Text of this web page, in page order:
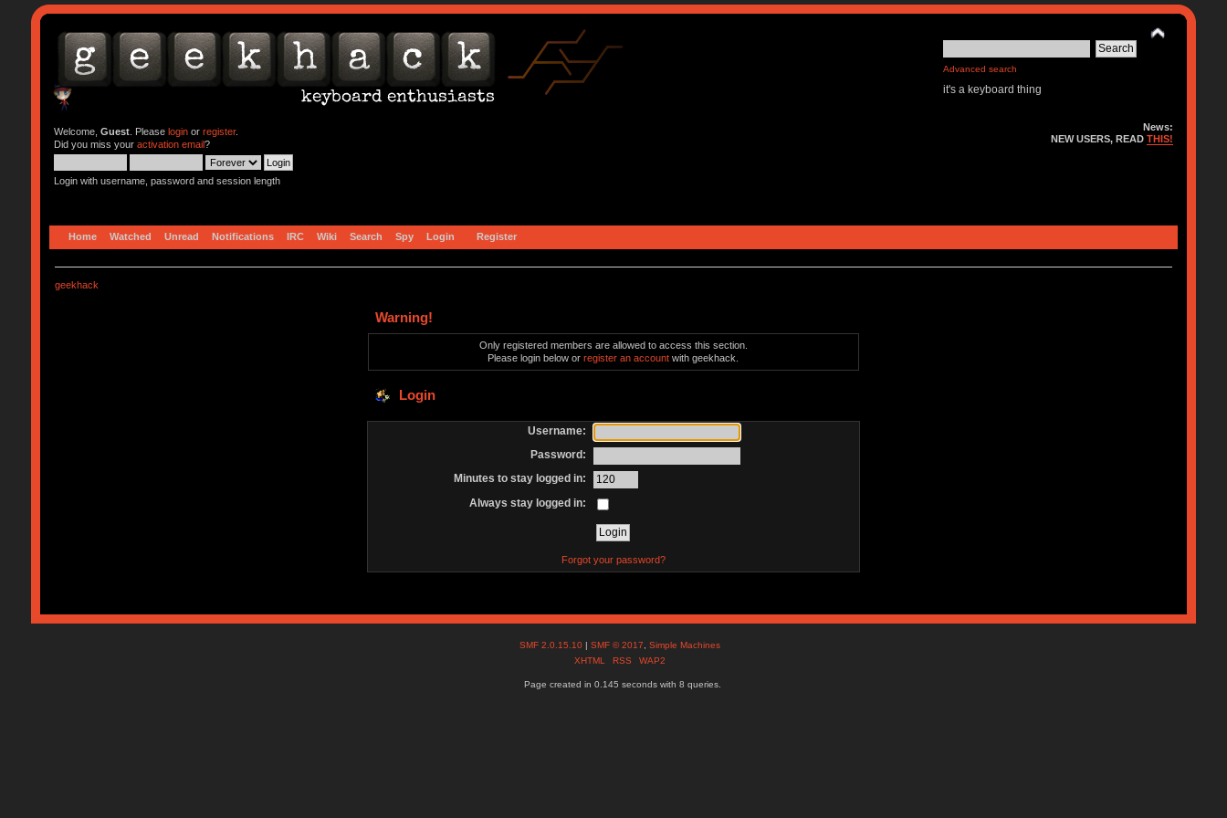
Advanced search
it's a keyboard thing
Welcome, Guest. Please loginor register.
Did you miss your activation email?
Login with username, password and session length
News:
NEW USERS, READTHIS!
Home Watched Unread Notifications IRC Wiki Search Spy Login Register
geekhack
Warning!
Only registered members are allowed to access this section.
Please login below orregister an account with geekhack.
Login
Username:
Password:
Minutes to stay logged in:
Always stay logged in:
Forgot your password?
SMF 2.0.15.10 |SMF © 2017 ,Simple Machines
XHTML
RSS WAP2
Page created in 0.145 seconds with 8 queries.